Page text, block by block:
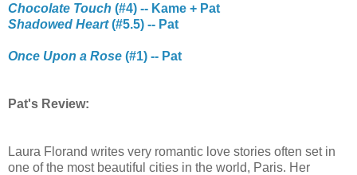
Chocolate Touch (#4) -- Kame + Pat
Shadowed Heart(#5.5) -- Pat
Once Upon a Rose (#1) -- Pat
Pat's Review:
Laura Florand writes very romantic love stories often set in
one of the most beautiful cities in the world, Paris. Her